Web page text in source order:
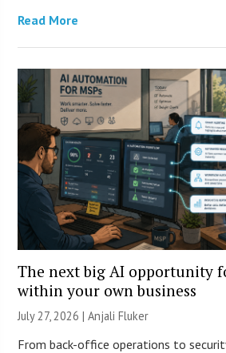
Read More
The next big AI opportunity
within your own business
July 27, 2026 |Anjali Fluker
From back-office operations to